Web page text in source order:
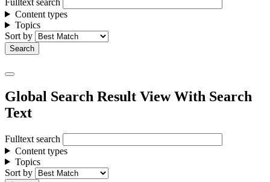
Content types
Topics
Sort by
Global Search Result View With Search
Text
Fulltext search
Content types
Topics
Sort by